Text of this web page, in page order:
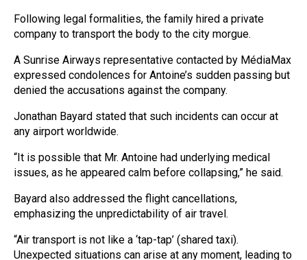
Following legal formalities, the family hired a private
company to transport the body to the city morgue.
A Sunrise Airways representative contacted by MédiaMax
expressed condolences for Antoine’s sudden passing but
denied the accusations against the company.
Jonathan Bayard stated that such incidents can occur at
any airport worldwide.
“It is possible that Mr. Antoine had underlying medical
issues, as he appeared calm before collapsing,” he said.
Bayard also addressed the flight cancellations,
emphasizing the unpredictability of air travel.
“Air transport is not like a ‘tap-tap’ (shared taxi).
Unexpected situations can arise at any moment, leading to